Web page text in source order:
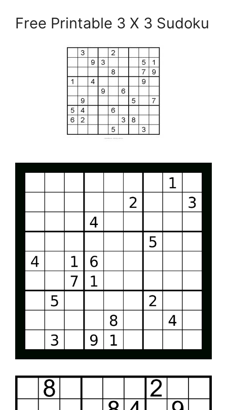
Free Printable 3 X 3 Sudoku